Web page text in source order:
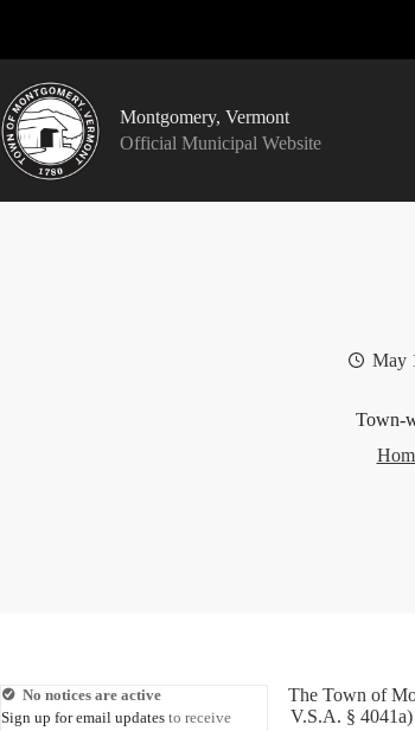
Montgomery, Vermont
Official Municipal Website
May
Town-
No notices are active
Sign up for email updates to receive
The Town of
V.S.A. §